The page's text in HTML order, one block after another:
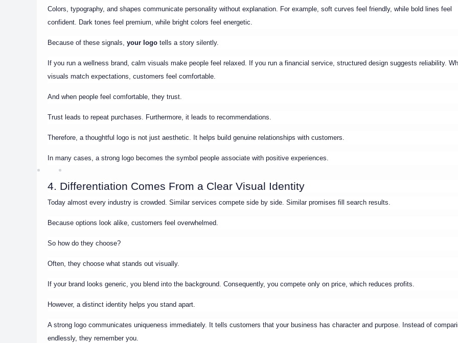
Colors, typography, and shapes communicate personality without explanation. For example, soft curves feel friendly, while bold lines feel
confident. Dark tones feel premium, while bright colors feel energetic.
Because of these signals, your logo tells a story silently.
If you run a wellness brand, calm visuals make people feel relaxed. If you run a financial service, structured design suggests reliability.
visuals match expectations, customers feel comfortable.
And when people feel comfortable, they trust.
Trust leads to repeat purchases. Furthermore, it leads to recommendations.
Therefore, a thoughtful logo is not just aesthetic. It helps build genuine relationships with customers.
In many cases, a strong logo becomes the symbol people associate with positive experiences.
4. Differentiation Comes From a Clear Visual Identity
Today almost every industry is crowded. Similar services compete side by side. Similar promises fill search results.
Because options look alike, customers feel overwhelmed.
So how do they choose?
Often, they choose what stands out visually.
If your brand looks generic, you blend into the background. Consequently, you compete only on price, which reduces profits.
However, a distinct identity helps you stand apart.
A strong logo communicates uniqueness immediately. It tells customers that your business has character and purpose. Instead of
endlessly, they remember you.